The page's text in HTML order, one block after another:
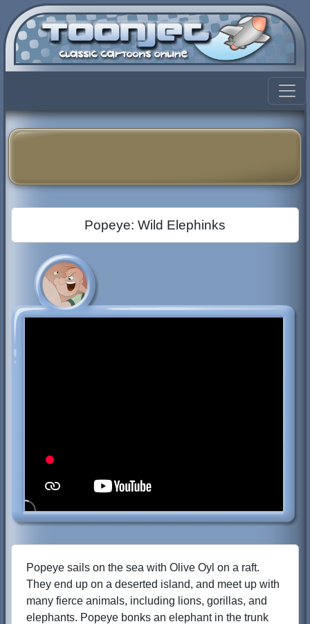
Popeye: Wild Elephinks
Popeye sails on the sea with Olive Oyl on a raft.
They end up on a deserted island, and meet up with
many fierce animals, including lions, gorillas, and
elephants. Popeye bonks an elephant in the trunk